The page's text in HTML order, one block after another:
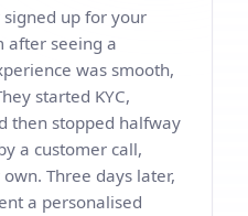
up for your
after seeing a
was smooth,
started KYC,
then stopped halfway
a customer call,
Three days later,
a personalised